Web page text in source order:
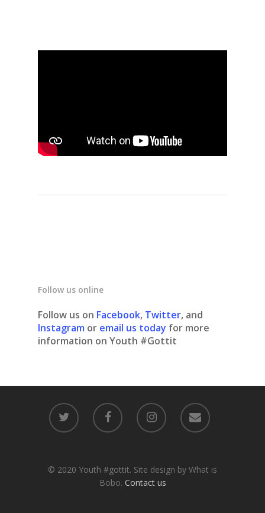
Follow us online
Follow us on Facebook, Twitter, and
Instagram or email us today for more
information on Youth #Gottit
© 2020 Youth #gottit. Site design by What is
Bobo. Contact us